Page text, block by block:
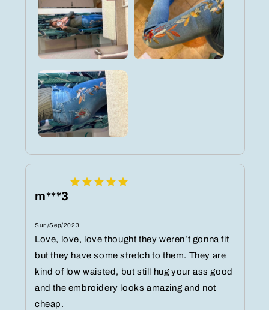
m***3
Sun/Sep/2023
Love, love, love thought they weren’t gonna fit
but they have some stretch to them. They are
kind of low waisted, but still hug your ass good
and the embroidery looks amazing and not
cheap.